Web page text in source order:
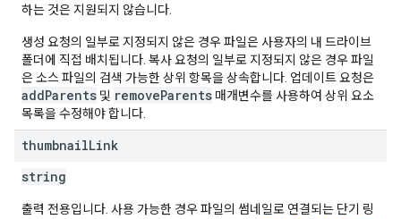
하는 것은 지원되지 않습니다.
생성 요청의 일부로 지정되지 않은 경우 파일은 사용자의 내 드라이브
폴더에 직접 배치됩니다. 복사 요청의 일부로 지정되지 않은 경우 파일
은 소스 파일의 검색 가능한 상위 항목을 상속합니다. 업데이트 요청은
addParents 및 removeParents 매개변수를 사용하여 상위 요소
목록을 수정해야 합니다.
thumbnailLink
string
출력 전용입니다. 사용 가능한 경우 파일의 썸네일로 연결되는 단기 링